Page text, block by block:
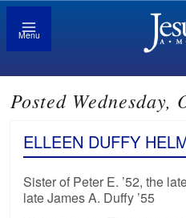
Menu
Posted Wednesday,
ELLEEN DUFFY
Sister of Peter E. ’52, the
late James A. Duffy ’55